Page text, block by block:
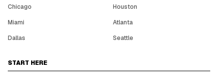
Chicago
Houston
Miami
Atlanta
Dallas
Seattle
START HERE